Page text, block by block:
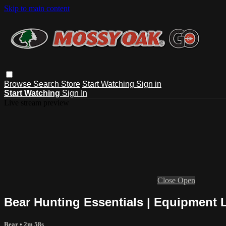
Skip to main content
Browse Search Store Start Watching Sign in
Start Watching Sign In
Close Open
Bear Hunting Essentials | Equipment
Bear • 2m 58s